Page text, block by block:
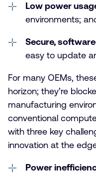
Low power
environments;
Secure,
easy to update
For many OEMs,
horizon; they’re
manufacturing
conventional
with three key
innovation at the
Power